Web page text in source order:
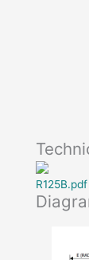
R125B.pdf